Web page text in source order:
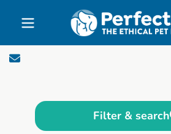
Skip to main content
Filter & search